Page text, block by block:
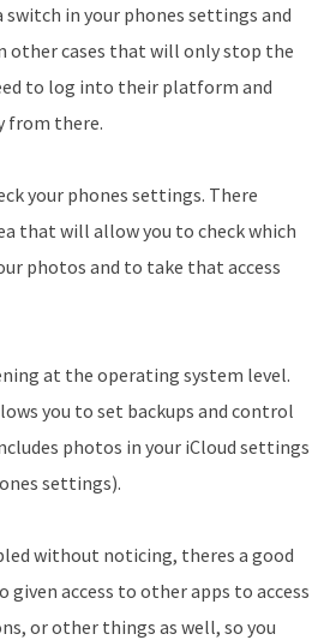
switch in your phones settings and
other cases that will only stop the
to log into their platform and
from there.
your phones settings. There
that will allow you to check which
photos and to take that access
at the operating system level.
you to set backups and control
photos in your iCloud settings
settings).
without noticing, theres a good
given access to other apps to access
or other things as well, so you